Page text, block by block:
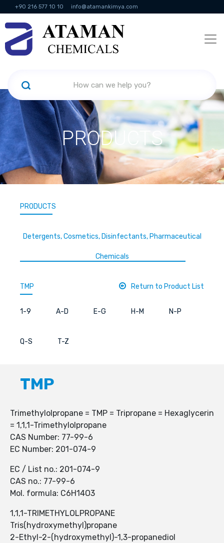
+90 216 577 10 10 info@atamankimya.com
KVKK Politikası Information Society Services
PRODUCTS
PRODUCTS
Detergents, Cosmetics, Disinfectants, Pharmaceutical
Chemicals
TMP Return to Product List
1-9 A-D E-G H-M N-P
Q-S T-Z
TMP
Trimethylolpropane = TMP = Tripropane = Hexaglycerin
= 1,1,1-Trimethylolpropane
CAS Number: 77-99-6
EC Number: 201-074-9
EC / List no.: 201-074-9
CAS no.: 77-99-6
Mol. formula: C6H14O3
1,1,1-TRIMETHYLOLPROPANE
Tris(hydroxymethyl)propane
2-Ethyl-2-(hydroxymethyl)-1,3-propanediol